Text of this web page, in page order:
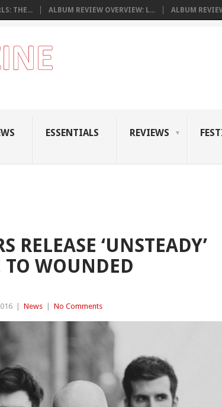
THE... ALBUM REVIEW OVERVIEW: L... ALBUM
ESSENTIALS REVIEWS
RELEASE ‘UNSTEADY’
WOUNDED
News No Comments